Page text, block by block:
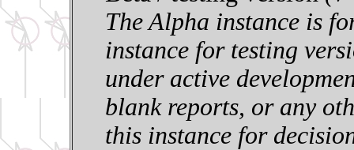
The Alpha instance is
instance for testing
under active
blank reports, or any
this instance for